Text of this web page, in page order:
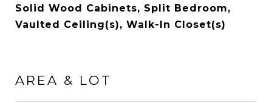
Solid Wood Cabinets, Split Bedroom,
Vaulted Ceiling(s), Walk-In Closet(s)
AREA & LOT